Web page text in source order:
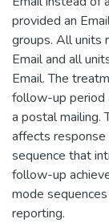
provided an
groups. All units
Email and all
Email. The
follow-up period
a postal mailing.
affects response
sequence that
follow-up
mode
reporting.